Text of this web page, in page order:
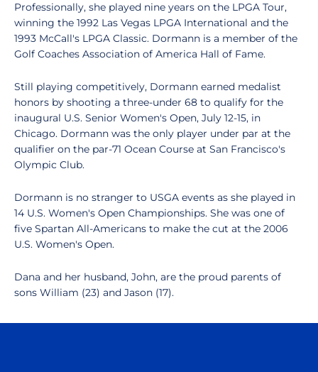
Professionally, she played nine years on the LPGA Tour,
winning the 1992 Las Vegas LPGA International and the
1993 McCall's LPGA Classic. Dormann is a member of the
Golf Coaches Association of America Hall of Fame.
Still playing competitively, Dormann earned medalist
honors by shooting a three-under 68 to qualify for the
inaugural U.S. Senior Women's Open, July 12-15, in
Chicago. Dormann was the only player under par at the
qualifier on the par-71 Ocean Course at San Francisco's
Olympic Club.
Dormann is no stranger to USGA events as she played in
14 U.S. Women's Open Championships. She was one of
five Spartan All-Americans to make the cut at the 2006
U.S. Women's Open.
Dana and her husband, John, are the proud parents of
sons William (23) and Jason (17).